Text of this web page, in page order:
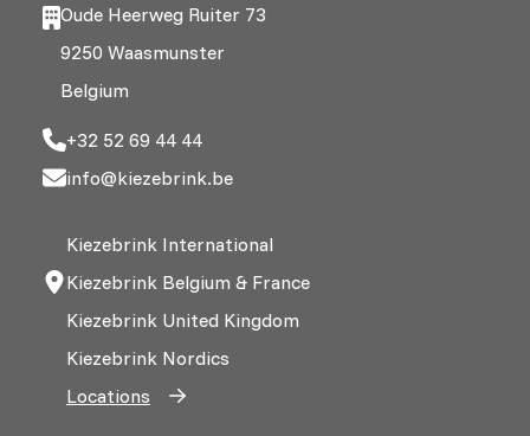
Oude Heerweg Ruiter 73
9250 Waasmunster
Belgium
+32 52 69 44 44
info@kiezebrink.be
Kiezebrink International
Kiezebrink Belgium & France
Kiezebrink United Kingdom
Kiezebrink Nordics
Locations